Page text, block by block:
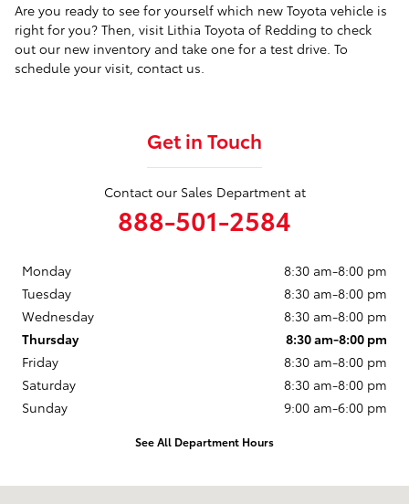
Are you ready to see for yourself which new Toyota vehicle is
right for you? Then, visit Lithia Toyota of Redding to check
out our new inventory and take one for a test drive. To
schedule your visit, contact us.
Get in Touch
Contact our Sales Department at
888-501-2584
Monday
8:30 am-8:00 pm
Tuesday
8:30 am-8:00 pm
Wednesday
8:30 am-8:00 pm
Thursday
8:30 am-8:00 pm
Friday
8:30 am-8:00 pm
Saturday
8:30 am-8:00 pm
Sunday
9:00 am-6:00 pm
See All Department Hours